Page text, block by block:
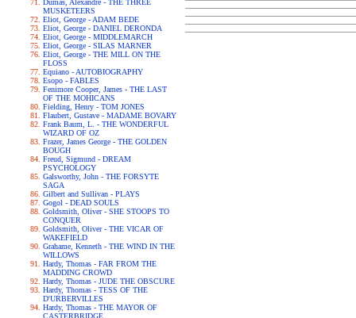
Dumas, Alexandre - THE THREE
MUSKETEERS
Eliot, George - ADAM BEDE
Eliot, George - DANIEL DERONDA
Eliot, George - MIDDLEMARCH
Eliot, George - SILAS MARNER
Eliot, George - THE MILL ON THE
FLOSS
Equiano - AUTOBIOGRAPHY
Esopo - FABLES
Fenimore Cooper, James - THE LAST
OF THE MOHICANS
Fielding, Henry - TOM JONES
Flaubert, Gustave - MADAME BOVARY
Frank Baum, L. - THE WONDERFUL
WIZARD OF OZ
Frazer, James George - THE GOLDEN
BOUGH
Freud, Sigmund - DREAM
PSYCHOLOGY
Galsworthy, John - THE FORSYTE
SAGA
Gilbert and Sullivan - PLAYS
Gogol - DEAD SOULS
Goldsmith, Oliver - SHE STOOPS TO
CONQUER
Goldsmith, Oliver - THE VICAR OF
WAKEFIELD
Grahame, Kenneth - THE WIND IN THE
WILLOWS
Hardy, Thomas - FAR FROM THE
MADDING CROWD
Hardy, Thomas - JUDE THE OBSCURE
Hardy, Thomas - TESS OF THE
D'URBERVILLES
Hardy, Thomas - THE MAYOR OF
CASTERBRIDGE